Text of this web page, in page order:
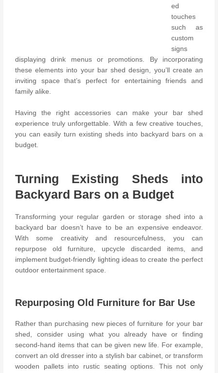
ed
touches
such as
custom
signs
displaying drink menus or promotions. By incorporating
these elements into your bar shed design, you’ll create an
inviting space that’s perfect for entertaining friends and
family alike.
Having the right accessories can make your bar shed
experience truly unforgettable. With a few creative touches,
you can easily turn existing sheds into backyard bars on a
budget.
Turning Existing Sheds into
Backyard Bars on a Budget
Transforming your regular garden or storage shed into a
backyard bar doesn’t have to be an expensive endeavor.
With some creativity and resourcefulness, you can
repurpose old furniture, upcycle discarded items, and
implement budget-friendly lighting ideas to create the perfect
outdoor entertainment space.
Repurposing Old Furniture for Bar Use
Rather than purchasing new pieces of furniture for your bar
shed, consider using what you already have or finding
second-hand items that can be given new life. For example,
convert an old dresser into a stylish bar cabinet, or transform
wooden pallets into rustic seating options. This not only